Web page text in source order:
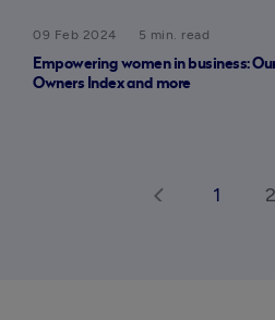
09 Feb 2024
5 min. read
Empowering women in business:
Owners Index and more
arrow_back_ios 1 2